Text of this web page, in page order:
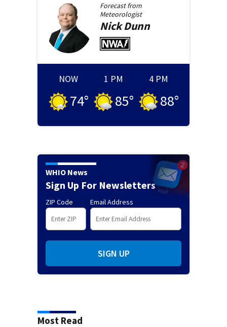
Forecast from
Meteorologist
NickDunn
NOW
74°
1 PM
85°
4 PM
88°
WHIO News
Sign Up For Newsletters
ZIP Code Email Address
SIGN UP
Most Read